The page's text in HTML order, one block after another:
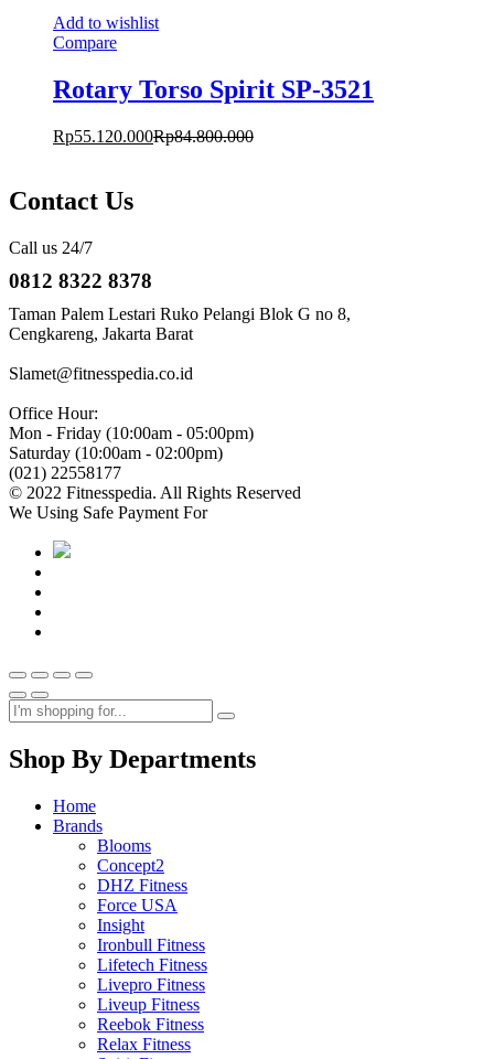
Add to wishlist
Compare
Rotary Torso Spirit SP-3521
Rp55.120.000Rp84.800.000
Contact Us
Call us 24/7
0812 8322 8378
Taman Palem Lestari Ruko Pelangi Blok G no 8,
Cengkareng, Jakarta Barat
Slamet@fitnesspedia.co.id
Office Hour:
Mon - Friday (10:00am - 05:00pm)
Saturday (10:00am - 02:00pm)
(021) 22558177
© 2022 Fitnesspedia. All Rights Reserved
We Using Safe Payment For
Shop By Departments
Home
Brands
Blooms
Concept2
DHZ Fitness
Force USA
Insight
Ironbull Fitness
Lifetech Fitness
Livepro Fitness
Liveup Fitness
Reebok Fitness
Relax Fitness